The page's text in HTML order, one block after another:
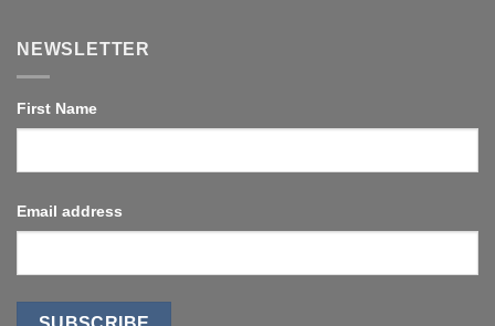
NEWSLETTER
First Name
Email address